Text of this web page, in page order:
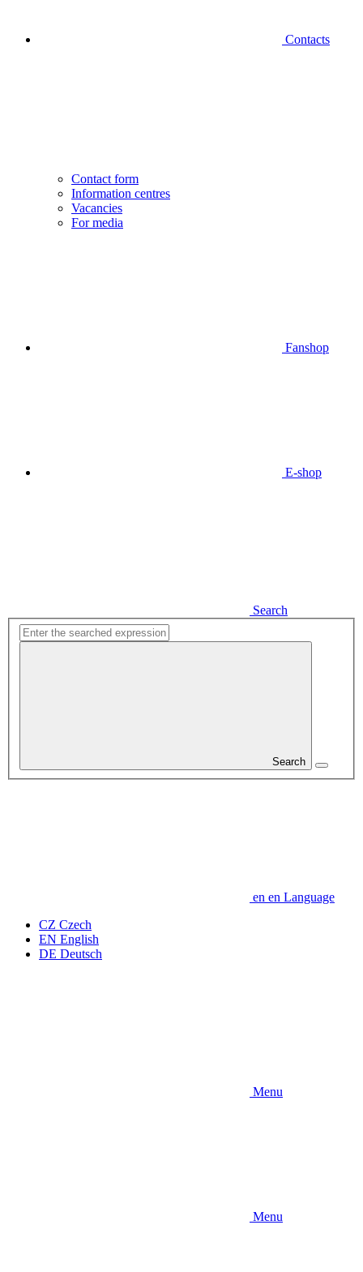
Contacts
Contact form
Information centres
Vacancies
For media
Fanshop
E-shop
Search
Search
en en Language
CZ Czech
EN English
DE Deutsch
Menu
Menu